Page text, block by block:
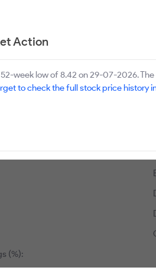
Action
week low of 8.42 on 29-07-2026.
to check the full stock price history
(%):